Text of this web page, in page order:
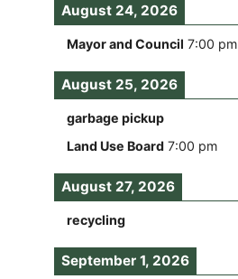
August 24, 2026
Mayor and Council 7:00 pm
August 25, 2026
garbage pickup
Land Use Board 7:00 pm
August 27, 2026
recycling
September 1, 2026